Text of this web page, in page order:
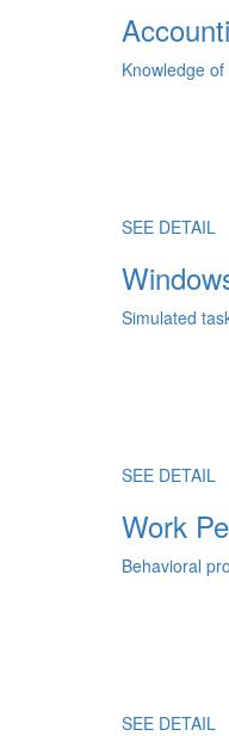
Knowledge
SEE DETAIL
Simulated
SEE DETAIL
Work
Behavioral
SEE DETAIL